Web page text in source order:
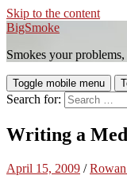
Skip to the content
BigSmoke
Smokes your
Toggle mobile menu
Search for:
Writing a
April 15, 2009 /